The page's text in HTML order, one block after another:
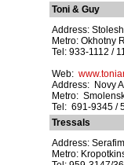
Toni & Guy
Address:
Metro: Okhotny
Tel: 933-1112 /
Web:
Address: Novy
Metro:
Tel: 691-9345 /
Tressals
Address:
Metro: